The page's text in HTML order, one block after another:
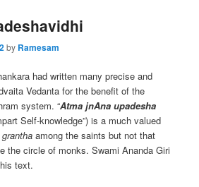
by Ramesam
had written many precise and
Vedanta for the benefit of the
system. “Atma jnAna upadesha
Self-knowledge”) is a much valued
granthaamong the saints but not that
the circle of monks. Swami Ananda Giri
text.